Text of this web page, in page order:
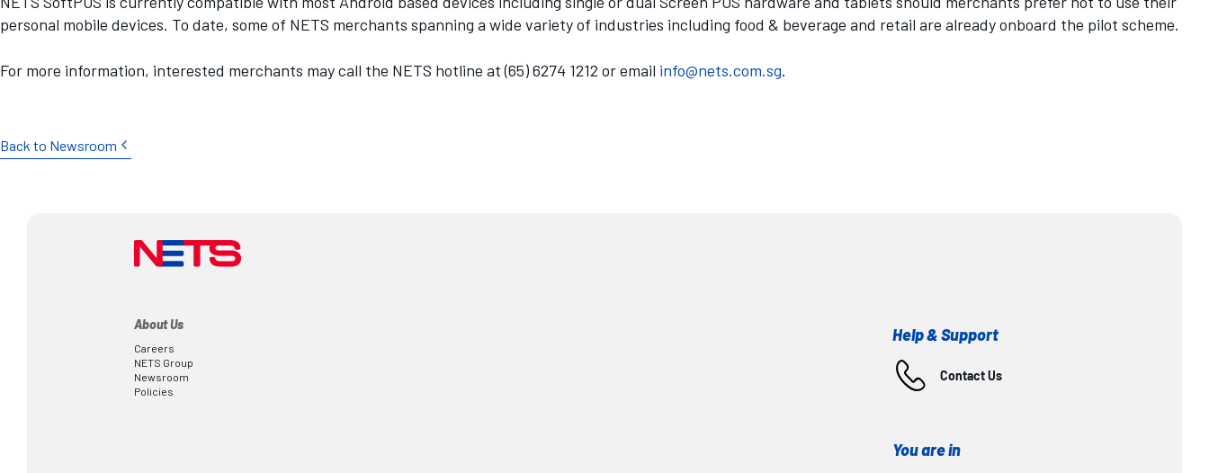
personal mobile devices. To date, some of NETS merchants spanning a wide variety of industries including food & beverage and retail are already onboard the pilot scheme.
For more information, interested merchants may call the NETS hotline at (65) 6274 1212 or email info@nets.com.sg.
Back to Newsroom
About Us
Careers
NETS Group
Newsroom
Policies
Help & Support
Contact Us
You are in